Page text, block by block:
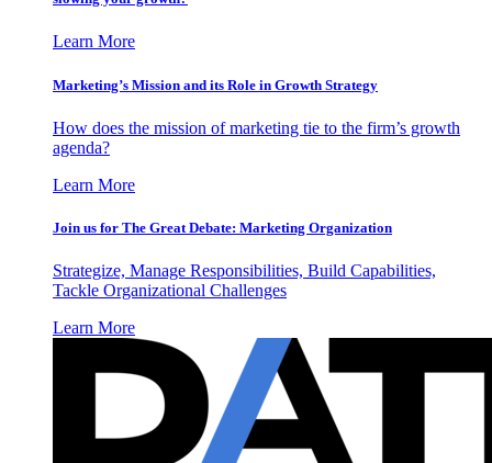
Learn More
Marketing’s Mission and its Role in Growth Strategy
How does the mission of marketing tie to the firm’s growth
agenda?
Learn More
Join us for The Great Debate: Marketing Organization
Strategize, Manage Responsibilities, Build Capabilities,
Tackle Organizational Challenges
Learn More